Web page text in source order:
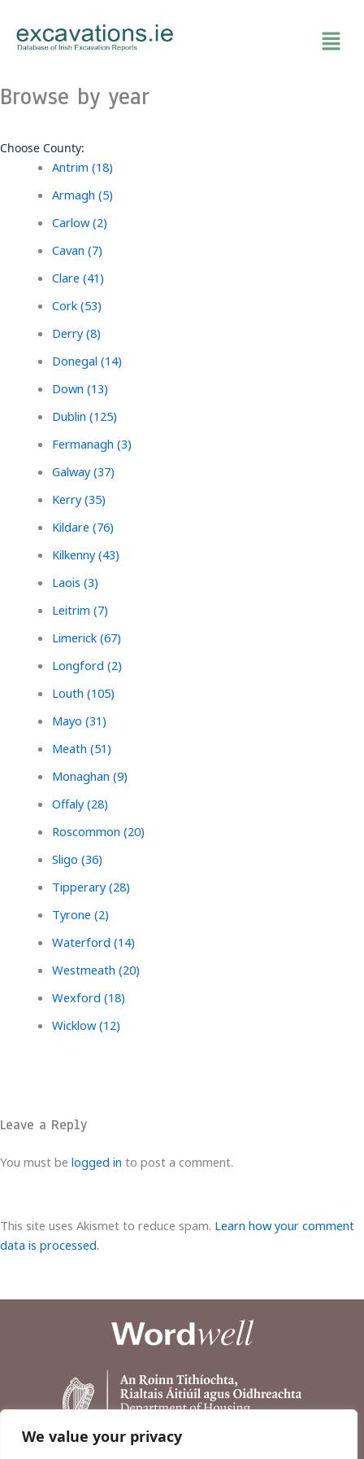
We value your privacy
content
Browse by year
Choose County:
Antrim (18)
Armagh (5)
Carlow (2)
Cavan (7)
Clare (41)
Cork (53)
Derry (8)
Donegal (14)
Down (13)
Dublin (125)
Fermanagh (3)
Galway (37)
Kerry (35)
Kildare (76)
Kilkenny (43)
Laois (3)
Leitrim (7)
Limerick (67)
Longford (2)
Louth (105)
Mayo (31)
Meath (51)
Monaghan (9)
Offaly (28)
Roscommon (20)
Sligo (36)
Tipperary (28)
Tyrone (2)
Waterford (14)
Westmeath (20)
Wexford (18)
Wicklow (12)
Leave a Reply
You must be logged in to post a comment.
This site uses Akismet to reduce spam. Learn how your comment
data is processed.